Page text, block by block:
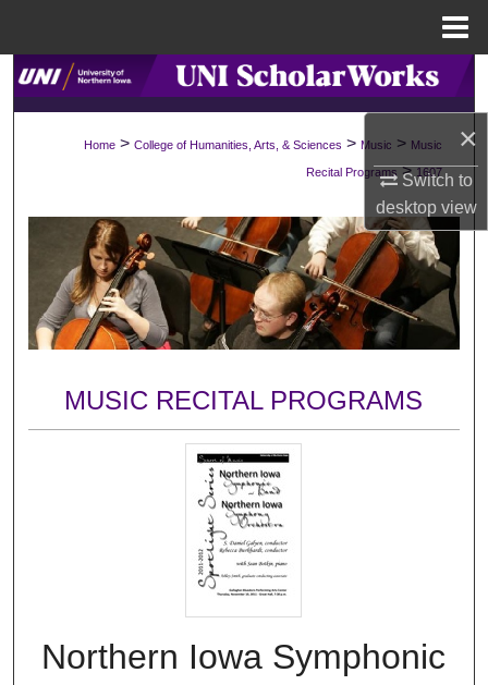
×
Switch to
desktopview
Search
About
Digital Commons Network™
Home > College of Humanities, Arts, & Sciences > Music > Music
Recital Programs > 1607
MUSIC RECITAL PROGRAMS
Northern Iowa Symphonic